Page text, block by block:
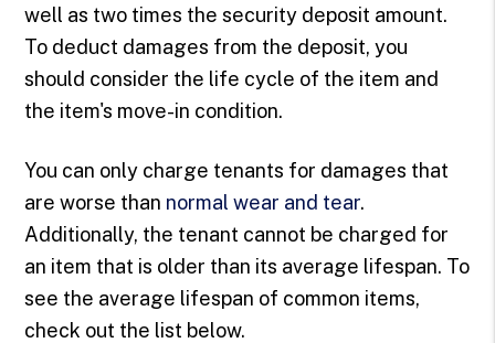
well as two times the security deposit amount.
To deduct damages from the deposit, you
should consider the life cycle of the item and
the item's move-in condition.
You can only charge tenants for damages that
are worse than normal wear and tear.
Additionally, the tenant cannot be charged for
an item that is older than its average lifespan. To
see the average lifespan of common items,
check out the list below.